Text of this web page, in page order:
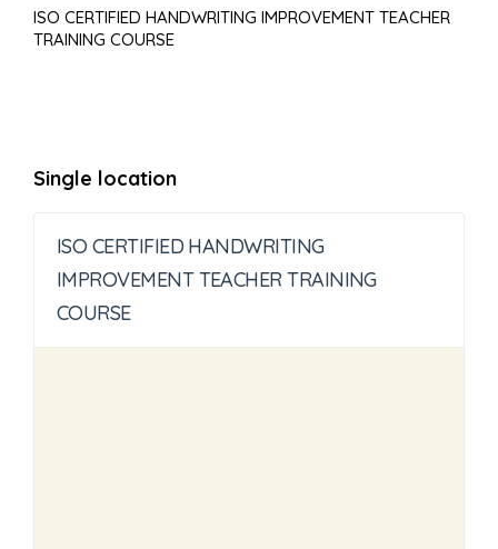
ISO CERTIFIED HANDWRITING IMPROVEMENT TEACHER
TRAINING COURSE
Single location
ISO CERTIFIED HANDWRITING
IMPROVEMENT TEACHER TRAINING
COURSE